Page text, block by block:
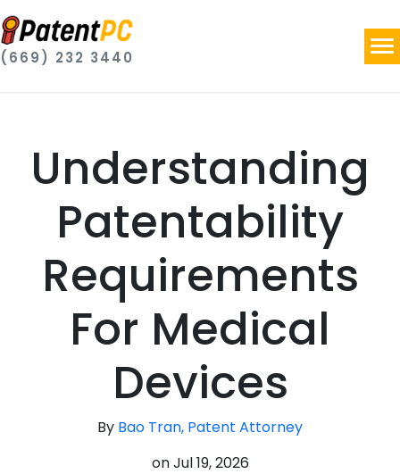
(669) 232 3440
Understanding
Patentability
Requirements
For Medical
Devices
By Bao Tran, Patent Attorney
onJul 19, 2026